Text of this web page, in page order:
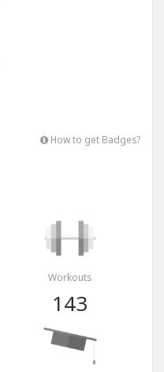
How to get Badges?
Workouts
143